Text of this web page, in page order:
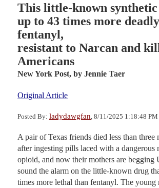
This little-known
up to 43 times more
fentanyl,
resistant to Narcan and
Americans
New York Post, by Jennie Taer
Original Article
Posted By: ladydawgfan , 8/11/2025 1:18:48 PM
A pair of Texas friends died less than three
after ingesting pills laced with a dangerous
opioid, and now their mothers are begging
sound the alarm on the little-known drug
times more lethal than fentanyl. The young